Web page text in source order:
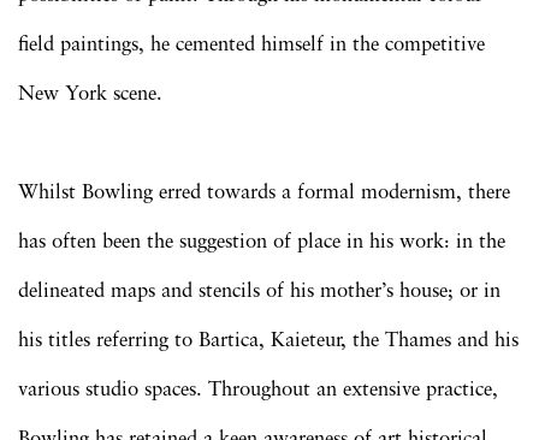
field paintings, he cemented himself in the competitive
New York scene.
Whilst Bowling erred towards a formal modernism, there
has often been the suggestion of place in his work: in the
delineated maps and stencils of his mother’s house; or in
his titles referring to Bartica, Kaieteur, the Thames and his
various studio spaces. Throughout an extensive practice,